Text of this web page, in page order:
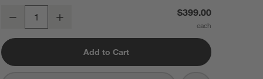
Decrease $399.00
Add to Cart